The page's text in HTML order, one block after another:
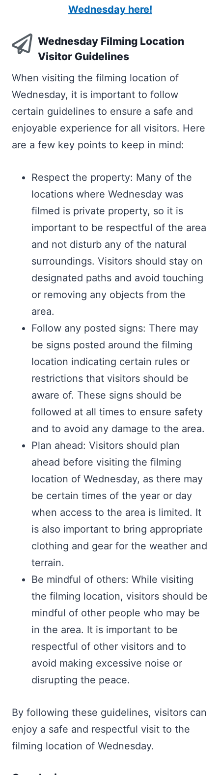
Wednesday here!
Wednesday Filming Location
Visitor Guidelines
When visiting the filming location of
Wednesday, it is important to follow
certain guidelines to ensure a safe and
enjoyable experience for all visitors. Here
are a few key points to keep in mind:
Respect the property: Many of the
locations where Wednesday was
filmed is private property, so it is
important to be respectful of the area
and not disturb any of the natural
surroundings. Visitors should stay on
designated paths and avoid touching
or removing any objects from the
area.
Follow any posted signs: There may
be signs posted around the filming
location indicating certain rules or
restrictions that visitors should be
aware of. These signs should be
followed at all times to ensure safety
and to avoid any damage to the area.
Plan ahead: Visitors should plan
ahead before visiting the filming
location of Wednesday, as there may
be certain times of the year or day
when access to the area is limited. It
is also important to bring appropriate
clothing and gear for the weather and
terrain.
Be mindful of others: While visiting
the filming location, visitors should be
mindful of other people who may be
in the area. It is important to be
respectful of other visitors and to
avoid making excessive noise or
disrupting the peace.
By following these guidelines, visitors can
enjoy a safe and respectful visit to the
filming location of Wednesday.